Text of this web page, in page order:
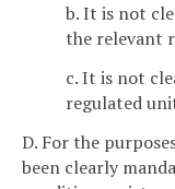
b. It is not
the relevant
c. It is not
regulated
D. For the
been clearly